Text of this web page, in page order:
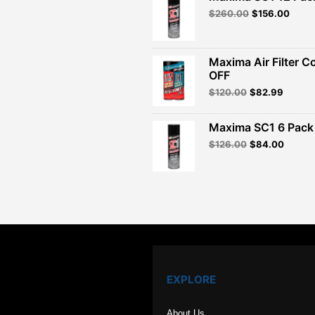
$260.00 Original
$260.00.
$156.00
Maxima Air Filter
OFF
$120.00 Original
was:
$120.00.
$82.99
is:
$82.99.
Maxima SC1 6
$126.00 Original
$84.00Current
EXPLORE